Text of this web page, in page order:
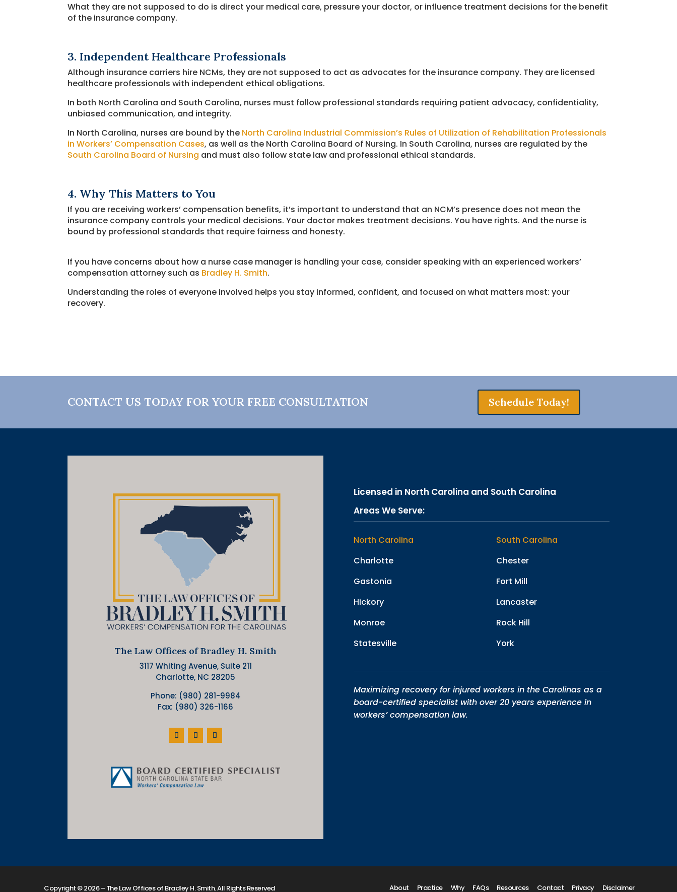
What they are not supposed to do is direct your medical care, pressure your doctor, or influence treatment decisions for the benefit
of the insurance company.
3. Independent Healthcare Professionals
Although insurance carriers hire NCMs, they are not supposed to act as advocates for the insurance company. They are licensed
healthcare professionals with independent ethical obligations.
In both North Carolina and South Carolina, nurses must follow professional standards requiring patient advocacy, confidentiality,
unbiased communication, and integrity.
In North Carolina, nurses are bound by the North Carolina Industrial Commission’s Rules of Utilization of Rehabilitation Professionals
in Workers’ Compensation Cases, as well as the North Carolina Board of Nursing. In South Carolina, nurses are regulated by the
South Carolina Board of Nursing and must also follow state law and professional ethical standards.
4. Why This Matters to You
If you are receiving workers’ compensation benefits, it’s important to understand that an NCM’s presence does not mean the
insurance company controls your medical decisions. Your doctor makes treatment decisions. You have rights. And the nurse is
bound by professional standards that require fairness and honesty.
If you have concerns about how a nurse case manager is handling your case, consider speaking with an experienced workers’
compensation attorney such as Bradley H. Smith.
Understanding the roles of everyone involved helps you stay informed, confident, and focused on what matters most: your
recovery.
CONTACT US TODAY FOR YOUR FREE CONSULTATION Schedule Today!
The Law Offices of Bradley H. Smith
3117 Whiting Avenue, Suite 211
Charlotte, NC 28205
Phone: (980) 281-9984
Fax: (980) 326-1166
Licensed in North Carolina and South Carolina
Areas We Serve:
North Carolina
Charlotte
Gastonia
Hickory
Monroe
Statesville
South Carolina
Chester
Fort Mill
Lancaster
Rock Hill
York
Maximizing recovery for injured workers in the Carolinas as a
board-certified specialist with over 20 years experience in
workers’ compensation law.
Copyright © 2026 – The Law Offices of Bradley H. Smith. All Rights Reserved About Practice Why FAQs Resources Contact Privacy Disclaimer